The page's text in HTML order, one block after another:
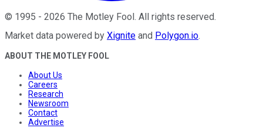
© 1995 - 2026 The Motley Fool . All rights reserved.
Market data powered by Xignite and Polygon.io.
ABOUT THE MOTLEY FOOL
About Us
Careers
Research
Newsroom
Contact
Advertise